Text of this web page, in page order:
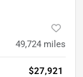
49,724 miles
$27,921